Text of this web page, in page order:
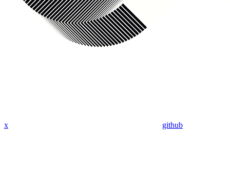
x github